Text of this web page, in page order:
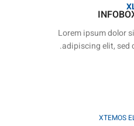
Lorem ipsum dolor
adipiscing elit, sed
XTEMOS